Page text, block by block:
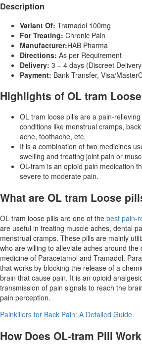
Description
Variant Of: Tramadol 100mg
For Treating: Chronic Pain
Manufacturer:HAB Pharma
Directions: As per Requirement
Delivery: 3 – 4 days (Discreet
Payment: Bank Transfer, Visa/
Highlights of OL tram
OL tram loose pills are a pain-
conditions like menstrual cramps,
ache, toothache, etc.
It is a combination of two medicines
swelling and treating joint pain or
OL-tram is an opioid pain medication
severe to moderate pain.
What are OL tram Loose
OL tram loose pills are one of the best pain-
are useful in treating muscle aches, dental
menstrual cramps. These pills are mainly
who are willing to alleviate aches around the
medicine of Paracetamol and Tramadol.
that works by blocking the release of a
brain that cause pain. It is an opioid
transmission of pain signals to reach the
pain perception.
Painkillers for Back Pain: A Detailed Guide
How Does OL-tram Pill